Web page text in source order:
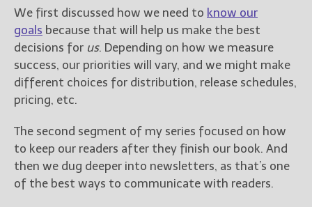
Follow Me on Pinterest
Follow Me on Instagram
————————————————
Get Jami’s Posts by RSS
(Get Posts by Email with form
Select "New Releases and
Freebies" to hear about
We first discussed how we need to know our
goals because that will help us make the best
decisions for us. Depending on how we measure
success, our priorities will vary, and we might make
different choices for distribution, release schedules,
pricing, etc.
The second segment of my series focused on how
to keep our readers after they finish our book. And
then we dug deeper into newsletters, as that’s one
of the best ways to communicate with readers.